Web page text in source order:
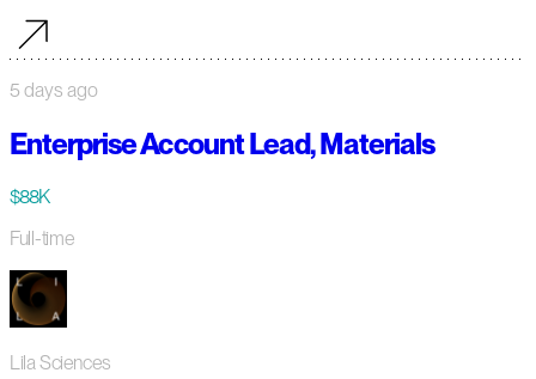
5 days ago
Enterprise Account Lead, Materials
$88K
Full-time
Lila Sciences